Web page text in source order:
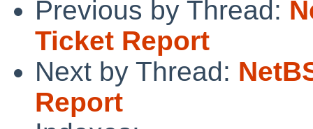
Previous by Thread:
Ticket Report
Next by Thread:
Report